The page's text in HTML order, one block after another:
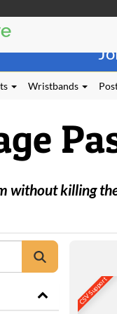
Wristbands
without killing
CSV Support